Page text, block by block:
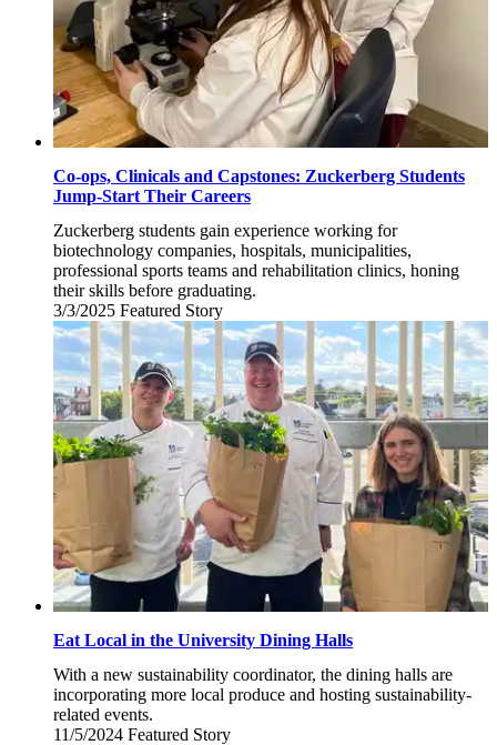
Co-ops, Clinicals and Capstones: Zuckerberg Students
Jump-Start Their Careers
Zuckerberg students gain experience working for
biotechnology companies, hospitals, municipalities,
professional sports teams and rehabilitation clinics, honing
their skills before graduating.
3/3/2025 Monday,
March
3,
2025
Featured Story
Eat Local in the University Dining Halls
With a new sustainability coordinator, the dining halls are
incorporating more local produce and hosting sustainability-
related events.
11/5/2024 Tuesday,
Featured Story